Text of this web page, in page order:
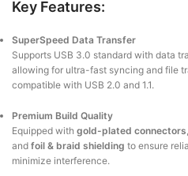
Key Features:
SuperSpeed Data Transfer
Supports USB 3.0 standard with data
allowing for ultra-fast syncing and file
compatible with USB 2.0 and 1.1.
Premium Build Quality
Equipped with gold-plated connectors
and foil & braid shielding to ensure
minimize interference.